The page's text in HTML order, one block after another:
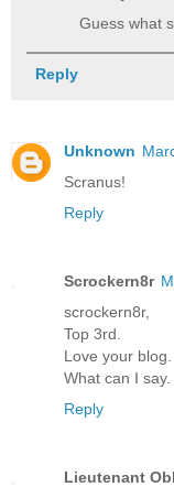
Guess what
Reply
Unknown
Scranus!
Reply
Scrockern8r
scrockern8r,
Top 3rd.
Love your
What can I say.
Reply
Lieutenant